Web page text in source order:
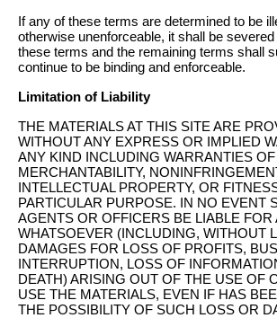
If any of these terms are determined to be
otherwise unenforceable, it shall be
these terms and the remaining terms shall
continue to be binding and enforceable.
Limitation of Liability
THE MATERIALS AT THIS SITE ARE
WITHOUT ANY EXPRESS OR IMPLIED
ANY KIND INCLUDING WARRANTIES OF
MERCHANTABILITY,
INTELLECTUAL PROPERTY, OR
PARTICULAR PURPOSE. IN NO EVENT
AGENTS OR OFFICERS BE LIABLE
WHATSOEVER (INCLUDING, WITHOUT
DAMAGES FOR LOSS OF PROFITS,
INTERRUPTION, LOSS OF
DEATH) ARISING OUT OF THE USE OF
USE THE MATERIALS, EVEN IF HAS
THE POSSIBILITY OF SUCH LOSS OR